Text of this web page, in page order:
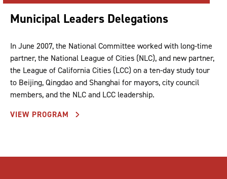
Municipal Leaders Delegations
In June 2007, the National Committee worked with long-time
partner, the National League of Cities (NLC), and new partner,
the League of California Cities (LCC) on a ten-day study tour
to Beijing, Qingdao and Shanghai for mayors, city council
members, and the NLC and LCC leadership.
VIEW PROGRAM